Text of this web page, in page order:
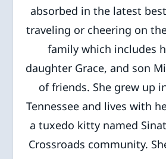
absorbed in the latest
traveling or cheering on
family which includes
daughter Grace, and son
of friends. She grew up
Tennessee and lives with
a tuxedo kitty named
Crossroads community.